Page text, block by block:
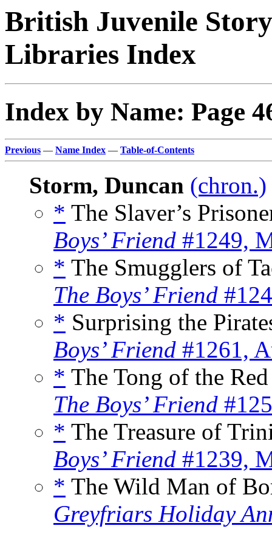
British Juvenile
Libraries Index
Index by Name: Page
Previous — Name Index — Table-of-Contents
Storm, Duncan (chron.)
* The Slaver’s
Boys’ Friend #1249,
* The Smugglers of
The Boys’ Friend
* Surprising the
Boys’ Friend #1261,
* The Tong of the
The Boys’ Friend
* The Treasure of
Boys’ Friend #1239,
* The Wild Man of
Greyfriars Holiday